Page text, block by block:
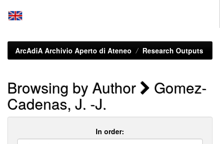
ArcAdiA Archivio Aperto di Ateneo Research Outputs
Browsing by Author Gomez-
Cadenas, J. -J.
In order: